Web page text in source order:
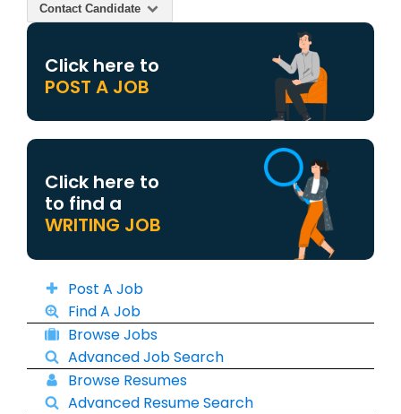
Contact Candidate
Click here to
POST A JOB
Click here to
to find a
WRITING JOB
Post A Job
Find A Job
Browse Jobs
Advanced Job Search
Browse Resumes
Advanced Resume Search